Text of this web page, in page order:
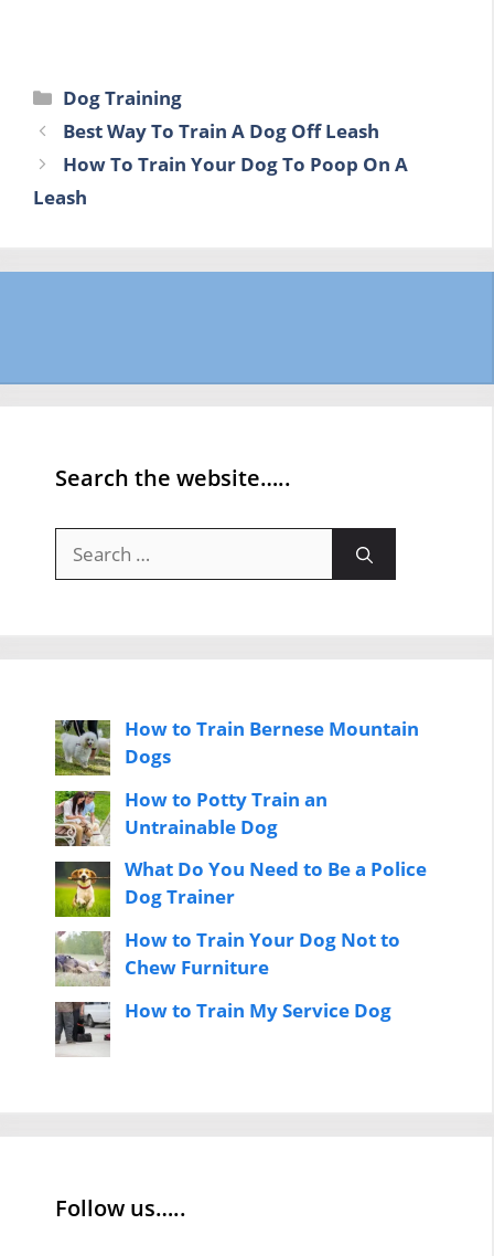
Categories
Dog Training
Best Way To Train A Dog Off Leash
How To Train Your Dog To Poop On A
Leash
Search the website…..
for:
How to Train Bernese Mountain
Dogs
How to Potty Train an
Untrainable Dog
What Do You Need to Be a Police
Dog Trainer
How to Train Your Dog Not to
Chew Furniture
How to Train My Service Dog
Follow us…..